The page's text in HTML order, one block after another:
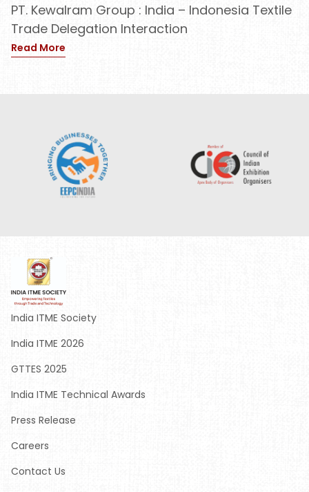
PT. Kewalram Group : India – Indonesia Textile
Trade Delegation Interaction
Read More
India ITME Society
India ITME 2026
GTTES 2025
India ITME Technical Awards
Press Release
Careers
Contact Us